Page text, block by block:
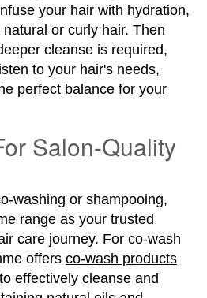
your hair with hydration,
or curly hair. Then
cleanse is required,
to your hair's needs,
perfect balance for your
Salon-Quality
washing or shampooing,
range as your trusted
care journey. For co-wash
offers co-wash products
effectively cleanse and